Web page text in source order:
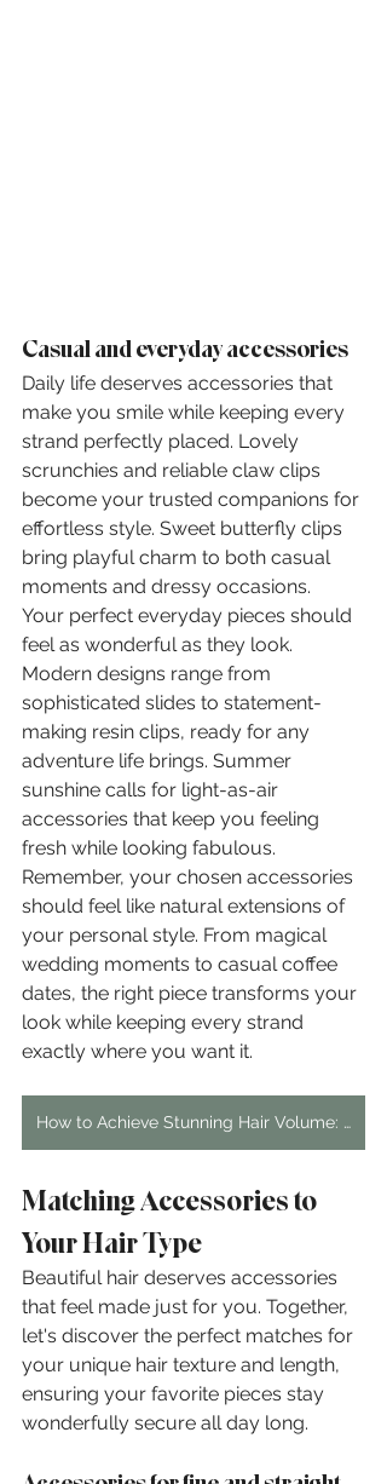
Casual and everyday accessories
Daily life deserves accessories that
make you smile while keeping every
strand perfectly placed. Lovely
scrunchies and reliable claw clips
become your trusted companions for
effortless style. Sweet butterfly clips
bring playful charm to both casual
moments and dressy occasions.
Your perfect everyday pieces should
feel as wonderful as they look.
Modern designs range from
sophisticated slides to statement-
making resin clips, ready for any
adventure life brings. Summer
sunshine calls for light-as-air
accessories that keep you feeling
fresh while looking fabulous.
Remember, your chosen accessories
should feel like natural extensions of
your personal style. From magical
wedding moments to casual coffee
dates, the right piece transforms your
look while keeping every strand
exactly where you want it.
How to Achieve Stunning Hair Volume: A Step-by-Step Guide
Matching Accessories to
Your Hair Type
Beautiful hair deserves accessories
that feel made just for you. Together,
let's discover the perfect matches for
your unique hair texture and length,
ensuring your favorite pieces stay
wonderfully secure all day long.